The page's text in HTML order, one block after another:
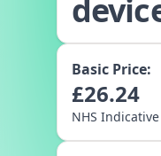
Basic Price:
£26.24
NHS